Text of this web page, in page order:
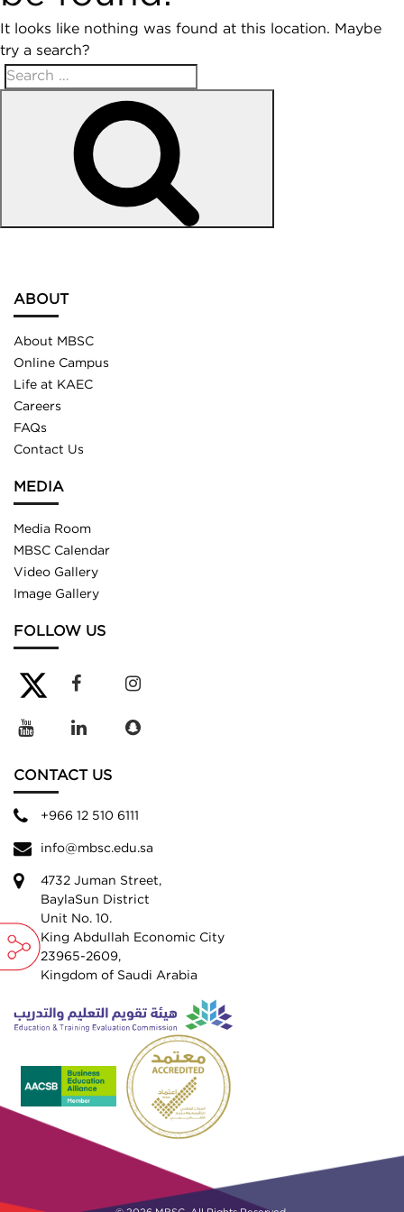
It looks like nothing was found at this location. Maybe
try a search?
ABOUT
About MBSC
Online Campus
Life at KAEC
Careers
FAQs
Contact Us
MEDIA
Media Room
MBSC Calendar
Video Gallery
Image Gallery
FOLLOW US
CONTACT US
+966 12 510 6111
info@mbsc.edu.sa
4732 Juman Street,
BaylaSun District
Unit No. 10.
King Abdullah Economic City
23965-2609,
Kingdom of Saudi Arabia